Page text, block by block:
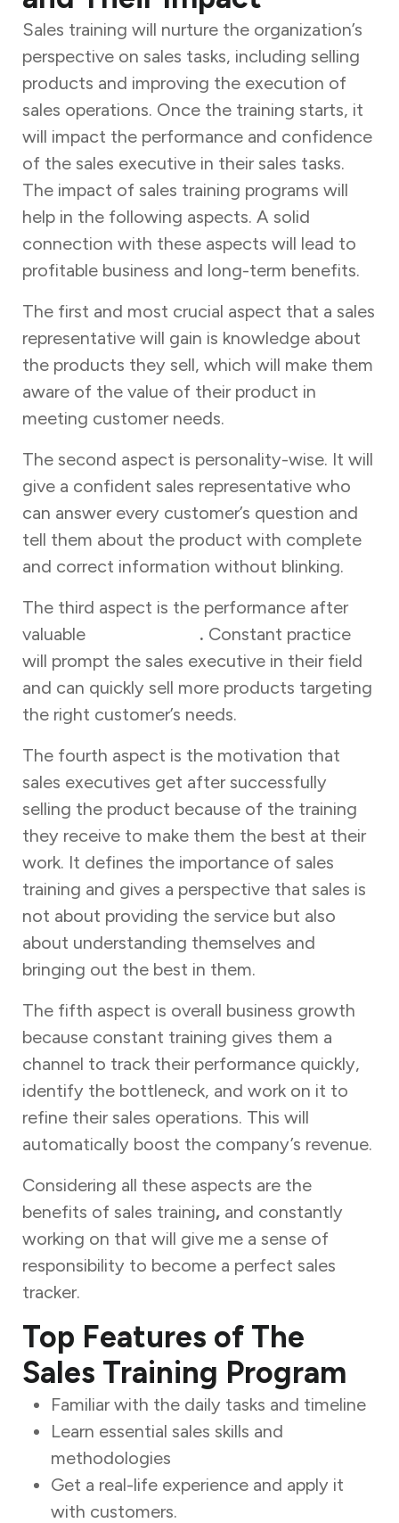
Sales training will nurture the organization’s
perspective on sales tasks, including selling
products and improving the execution of
sales operations. Once the training starts, it
will impact the performance and confidence
of the sales executive in their sales tasks.
The impact of sales training programs will
help in the following aspects. A solid
connection with these aspects will lead to
profitable business and long-term benefits.
The first and most crucial aspect that a sales
representative will gain is knowledge about
the products they sell, which will make them
aware of the value of their product in
meeting customer needs.
The second aspect is personality-wise. It will
give a confident sales representative who
can answer every customer’s question and
tell them about the product with complete
and correct information without blinking.
The third aspect is the performance after
valuable
. Constant practice
will prompt the sales executive in their field
and can quickly sell more products targeting
the right customer’s needs.
The fourth aspect is the motivation that
sales executives get after successfully
selling the product because of the training
they receive to make them the best at their
work. It defines the importance of sales
training and gives a perspective that sales is
not about providing the service but also
about understanding themselves and
bringing out the best in them.
The fifth aspect is overall business growth
because constant training gives them a
channel to track their performance quickly,
identify the bottleneck, and work on it to
refine their sales operations. This will
automatically boost the company’s revenue.
Considering all these aspects are the
benefits of sales training, and constantly
working on that will give me a sense of
responsibility to become a perfect sales
tracker.
Top Features of The
Sales Training Program
Familiar with the daily tasks and timeline
Learn essential sales skills and
methodologies
Get a real-life experience and apply it
with customers.